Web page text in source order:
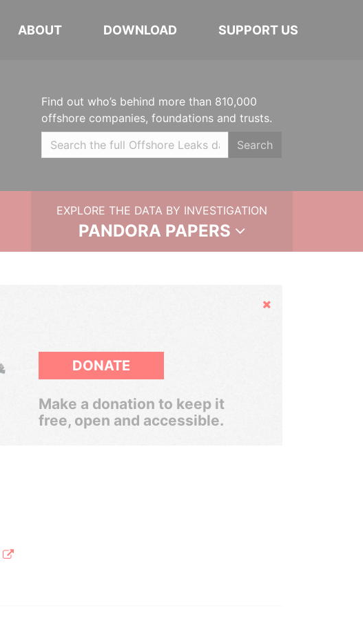
ABOUT DOWNLOAD SUPPORT US
Find out who’s behind more than 810,000
offshore companies, foundations and trusts.
Search
EXPLORE THE DATA BY INVESTIGATION
PANDORA PAPERS
Hide
DONATE
Make a donation to keep it
free, open and accessible.